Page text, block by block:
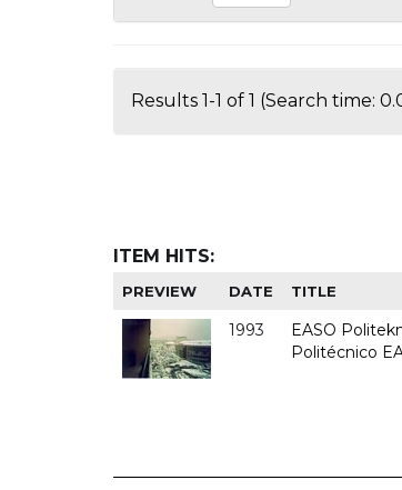
Results 1-1 of 1 (Search time:
ITEM HITS:
PREVIEW DATE TITLE
1993
EASO
Politécnico